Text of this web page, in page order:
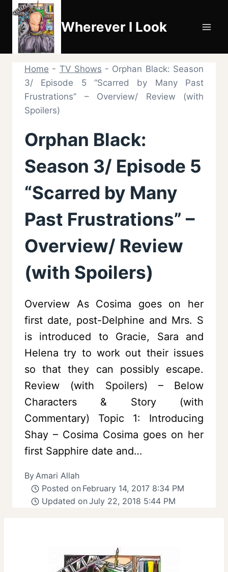
Skip
content
Wherever I Look
Home - TV Shows - Orphan Black: Season
3/ Episode 5 “Scarred by Many Past
Frustrations” – Overview/ Review (with
Spoilers)
Orphan Black:
Season 3/ Episode 5
“Scarred by Many
Past Frustrations” –
Overview/ Review
(with Spoilers)
Overview As Cosima goes on her
first date, post-Delphine and Mrs. S
is introduced to Gracie, Sara and
Helena try to work out their issues
so that they can possibly escape.
Review (with Spoilers) – Below
Characters & Story (with
Commentary) Topic 1: Introducing
Shay – Cosima Cosima goes on her
first Sapphire date and…
ByAmari Allah
Posted on February 14, 2017 8:34 PM
Updated on July 22, 2018 5:44 PM